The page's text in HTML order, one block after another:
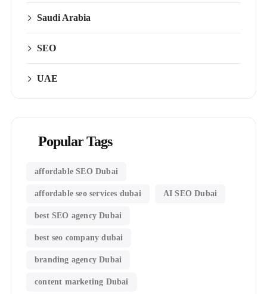
Saudi Arabia
SEO
UAE
Popular Tags
affordable SEO Dubai
affordable seo services dubai AI SEO Dubai
best SEO agency Dubai
best seo company dubai
branding agency Dubai
content marketing Dubai